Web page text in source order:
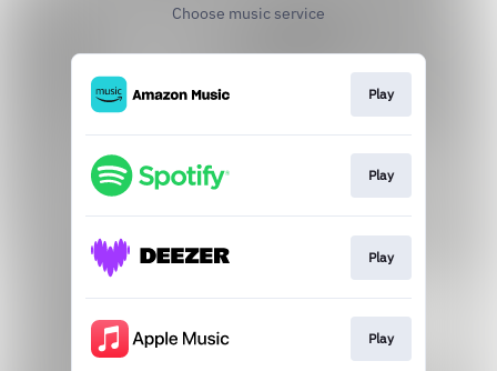
Choose music service
Play
Play
Play
Play